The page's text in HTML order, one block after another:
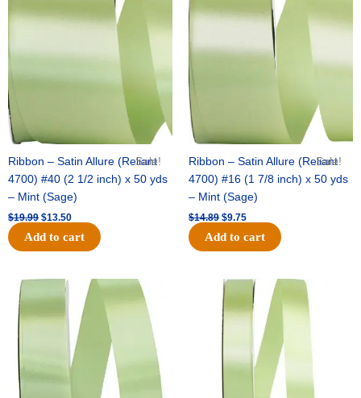
Sale!
Ribbon – Satin Allure (Reliant
4700) #40 (2 1/2 inch) x 50 yds
– Mint (Sage)
$19.99
$19.99.
$13.50
$13.50.
Add to cart
Sale!
Ribbon – Satin Allure (Reliant
4700) #16 (1 7/8 inch) x 50 yds
– Mint (Sage)
$14.89
was:
$14.89.
$9.75
is:
$9.75.
Add to cart
Original
price
$20.79.
Current
price
$13.75.
Original
price
was:
$14.99.
Current
price
is:
$10.25.